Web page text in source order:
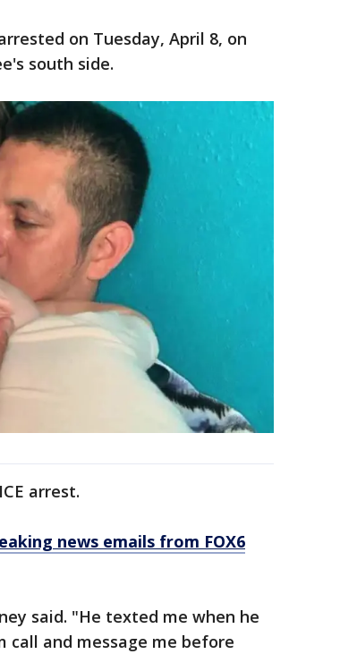
on Tuesday, April 8, on
south side.
arrest.
news emails from FOX6
said. "He texted me when he
and message me before